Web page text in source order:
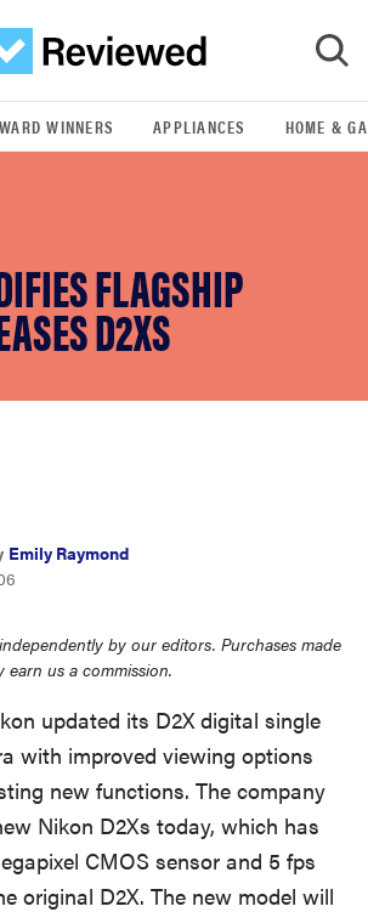
GO
WINNERS APPLIANCES HOME &
FLAGSHIP
D2XS
Emily Raymond
by our editors. Purchases made
us a commission.
updated its D2X digital single
with improved viewing options
new functions. The company
Nikon D2Xs today, which has
CMOS sensor and 5 fps
original D2X. The new model will